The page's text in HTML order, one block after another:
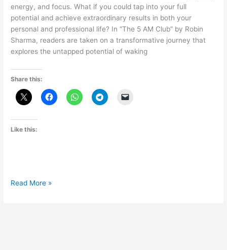
energy, and focus. What if you could tap into your full
potential and achieve extraordinary results in both your
personal and professional life? In “The 5 AM Club” by Robin
Sharma, readers are taken on a transformative journey that
explores the untapped potential of waking
Share this:
Like this:
Embracing
Read More »